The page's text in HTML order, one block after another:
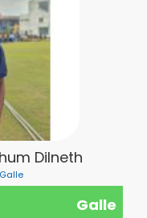
Dilneth
Galle